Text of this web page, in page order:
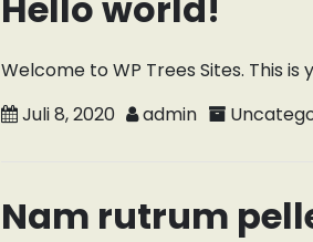
Welcome to WP Trees Sites. This
Juli 8, 2020
admin
Nam rutrum